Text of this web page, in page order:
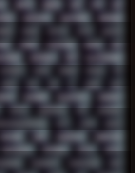
GRAVIS GREECE GSM GTA GUI
HADDAWAY HALESTORM HARDCORE
HOUSE HOWTO HTML HUAWEI
HYBRID HYPNOTOAD IBASSO IBM
IDIOCRACY IEM ILLUSTRATIONS
INTERNET INTRO IPHONE IPHUCK IPS
JAPAN JAZZ JNG JS JUDGE JUNK
KEYBOARD KOLLEKTIVET KUNGFURY
LENOVO LIBREOFFICE LIFE LINEAGEOS
LOST LYNCH MACOS
MANJARO MARK MARKDOWN MARKETING
MECHANICAL MEMORIES METAL METRO
MICROSOFT MICROSTOCK MIDI